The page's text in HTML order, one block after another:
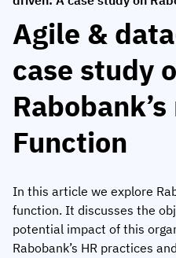
Skills matrix
Skills library
Competency
AI skills merge
Employee profiles
Training history
Aerospace manufacturing
Automotive
Food and beverage
Logistics and supply
Manufacturing
View all industries
GKD Group
CoorsTek
TKF
Food & Beverage
Intersnack
Cérélia
AG5 blog
White papers
Partner program
Webinars
Skills Summit
Support
Customer success
Agile &
case study
Function
In this article we explore
function. It discusses the
potential impact of this
Rabobank’s HR practices